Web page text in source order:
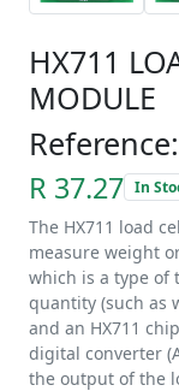
HX711
MODULE
R 37.27 In
The HX711 load
measure weight
which is a type of
quantity (such as
and an HX711
digital converter
the output of the